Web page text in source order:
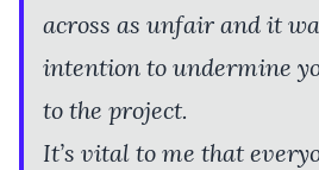
across as unfair and it
intention to undermine
to the project.
It’s vital to me that